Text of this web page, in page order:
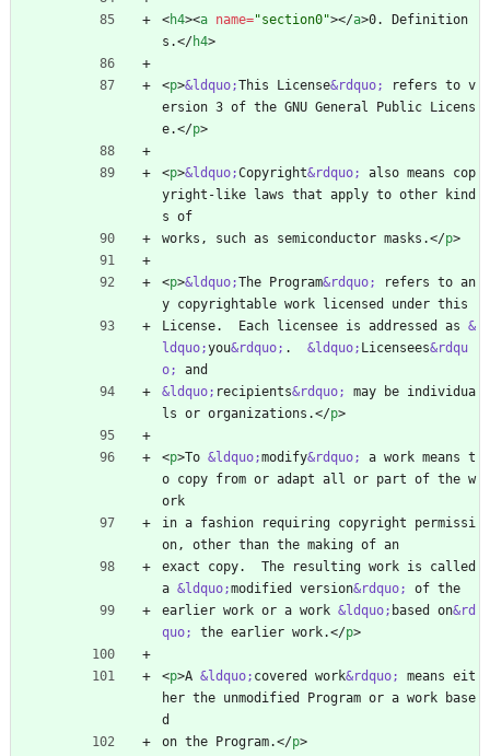
<h4><a name="section0"></a>0. Definition
s.</h4>
<p>&ldquo;This License&rdquo;
refers to v
ersion 3 of the GNU General Public Licens
e.</p>
<p>&ldquo;Copyright&rdquo;
also means cop
yright-like laws that apply to other kind
s of
works, such as semiconductor masks.</p>
<p>&ldquo;The Program&rdquo;
refers to an
y copyrightable work licensed under this
License.  Each licensee is addressed as &
ldquo;you&rdquo; . &ldquo; Licensees&rdqu
o;
and
&ldquo; recipients&rdquo;
may be individua
ls or organizations.</p>
<p>To &ldquo;modify&rdquo;
a work means t
o copy from or adapt all or part of the w
ork
in a fashion requiring copyright permissi
on, other than the making of an
exact copy.  The resulting work is called
a &ldquo;modified version&rdquo;
of the
earlier work or a work &ldquo; based on&rd
quo;
the earlier work.</p>
<p>A &ldquo; covered work&rdquo;
means eit
her the unmodified Program or a work base
d
on the Program.</p>